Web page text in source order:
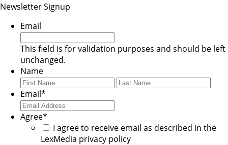
Newsletter Signup
Email
This field is for validation purposes and should be left
unchanged.
Name
First
Last
Email*
Agree*
I agree to receive email as described in the
LexMedia privacy policy